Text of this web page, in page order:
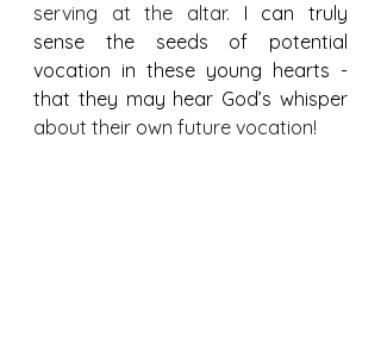
serving at the altar. I can truly
sense the seeds of potential
vocation in these young hearts -
about their own future vocation!